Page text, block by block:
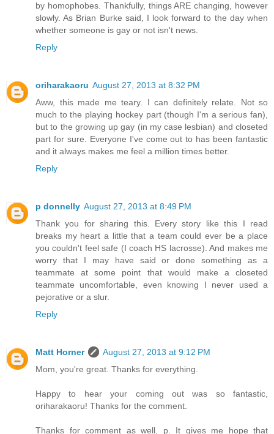
by homophobes. Thankfully, things ARE changing, however
slowly. As Brian Burke said, I look forward to the day when
whether someone is gay or not isn't news.
Reply
oriharakaoru August 27, 2013 at 8:32 PM
Aww, this made me teary. I can definitely relate. Not so
much to the playing hockey part (though I'm a serious fan),
but to the growing up gay (in my case lesbian) and closeted
part for sure. Everyone I've come out to has been fantastic
and it always makes me feel a million times better.
Reply
p donnelly August 27, 2013 at 8:49 PM
Thank you for sharing this. Every story like this I read
breaks my heart a little that a team could ever be a place
you couldn't feel safe (I coach HS lacrosse). And makes me
worry that I may have said or done something as a
teammate at some point that would make a closeted
teammate uncomfortable, even knowing I never used a
pejorative or a slur.
Reply
Matt Horner
August 27, 2013 at 9:12 PM
Mom, you're great. Thanks for everything.
Happy to hear your coming out was so fantastic,
oriharakaoru! Thanks for the comment.
Thanks for comment as well, p. It gives me hope that